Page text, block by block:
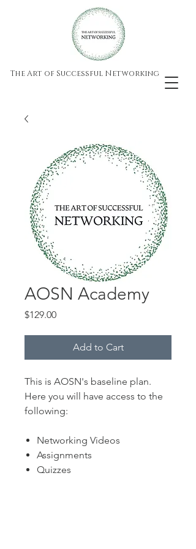
The Art of Successful Networking
AOSN Academy
$129.00Price
Add to Cart
This is AOSN's baseline plan.
Here you will have access to the
following:
Networking Videos
Assignments
Quizzes